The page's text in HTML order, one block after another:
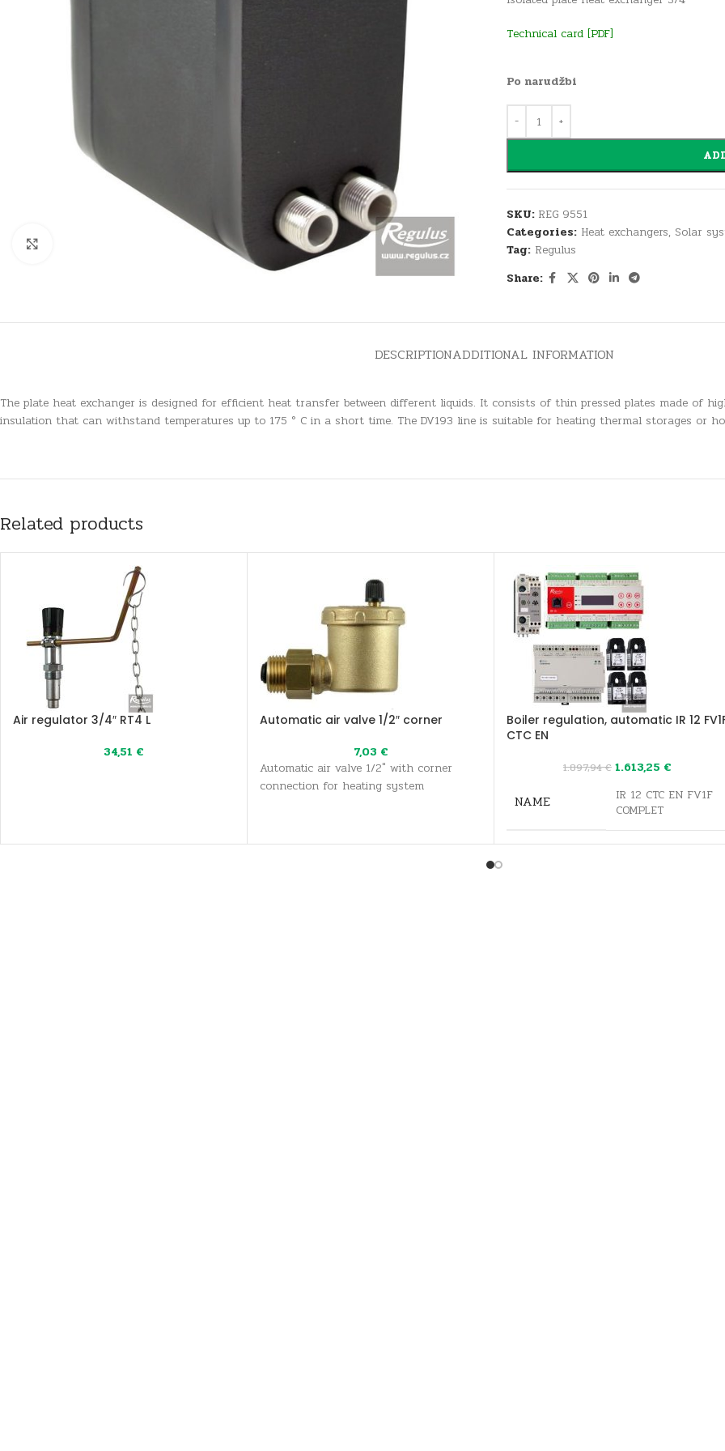
Technical card[PDF]
Po narudžbi
SKU: REG 9551
Categories: Heat exchangers, Solar
Tag: Regulus
Share:
DESCRIPTIONADDITIONAL INFORMATION
The plate heat exchanger is designed for efficient heat transfer between different liquids. It consists of thin pressed plates made of
insulation that can withstand temperatures up to 175 ° C in a short time. The DV193 line is suitable for heating thermal storages or
Related products
Air regulator 3/4″ RT4 L
34,51 €
Automatic air valve 1/2″ corner
7,03 €
Automatic air valve 1/2" with corner
connection for heating system
Boiler regulation, automatic IR 12
CTC EN
1.897,94€ 1.613,25 €
NAME
IR 12 CTC EN FV1F
COMPLET
CONTROLLING